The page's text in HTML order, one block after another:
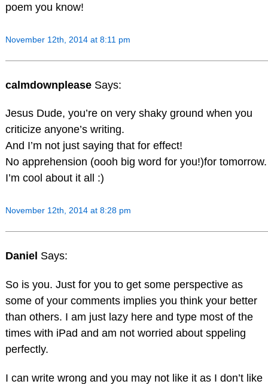
poem you know!
November 12th, 2014 at 8:11 pm
calmdownplease Says:
Jesus Dude, you’re on very shaky ground when you
criticize anyone’s writing.
And I’m not just saying that for effect!
No apprehension (oooh big word for you!)for tomorrow.
I’m cool about it all :)
November 12th, 2014 at 8:28 pm
Daniel Says:
So is you. Just for you to get some perspective as
some of your comments implies you think your better
than others. I am just lazy here and type most of the
times with iPad and am not worried about sppeling
perfectly.
I can write wrong and you may not like it as I don’t like